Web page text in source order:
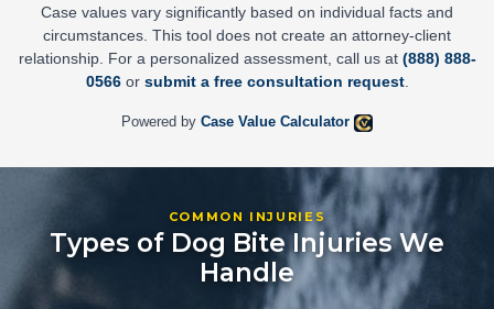
Case values vary significantly based on individual facts and
circumstances. This tool does not create an attorney-client
relationship. For a personalized assessment, call us at (888) 888-
0566or submit a free consultation request.
Powered byCase Value Calculator
COMMON INJURIES
Types of Dog Bite Injuries We
Handle